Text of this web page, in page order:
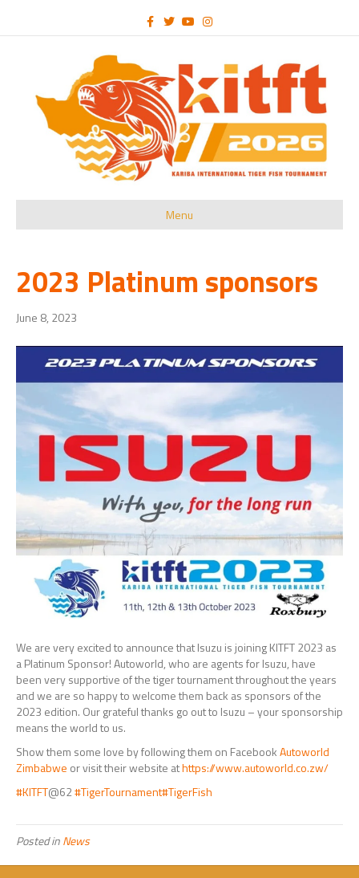
FacebookTwitterYoutubeInstagram
Menu
2023 Platinum sponsors
June 8, 2023
We are very excited to announce that Isuzu is joining KITFT 2023 as
a Platinum Sponsor! Autoworld, who are agents for Isuzu, have
been very supportive of the tiger tournament throughout the years
and we are so happy to welcome them back as sponsors of the
2023 edition. Our grateful thanks go out to Isuzu – your sponsorship
means the world to us.
Show them some love by following them on FacebookAutoworld
Zimbabwe or visit their website athttps://www.autoworld.co.zw/
#KITFT@62#TigerTournament#TigerFish
Posted inNews